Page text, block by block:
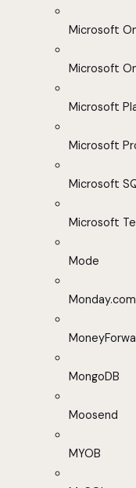
Microsoft
Microsoft
Microsoft
Microsoft
Microsoft
Microsoft
Mode
Monday.com
MongoDB
Moosend
MYOB